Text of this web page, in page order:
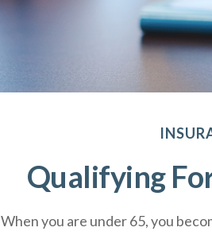
Qualifying
When you are under 65, you